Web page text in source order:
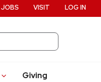
Giving
JOBS VISIT LOG IN